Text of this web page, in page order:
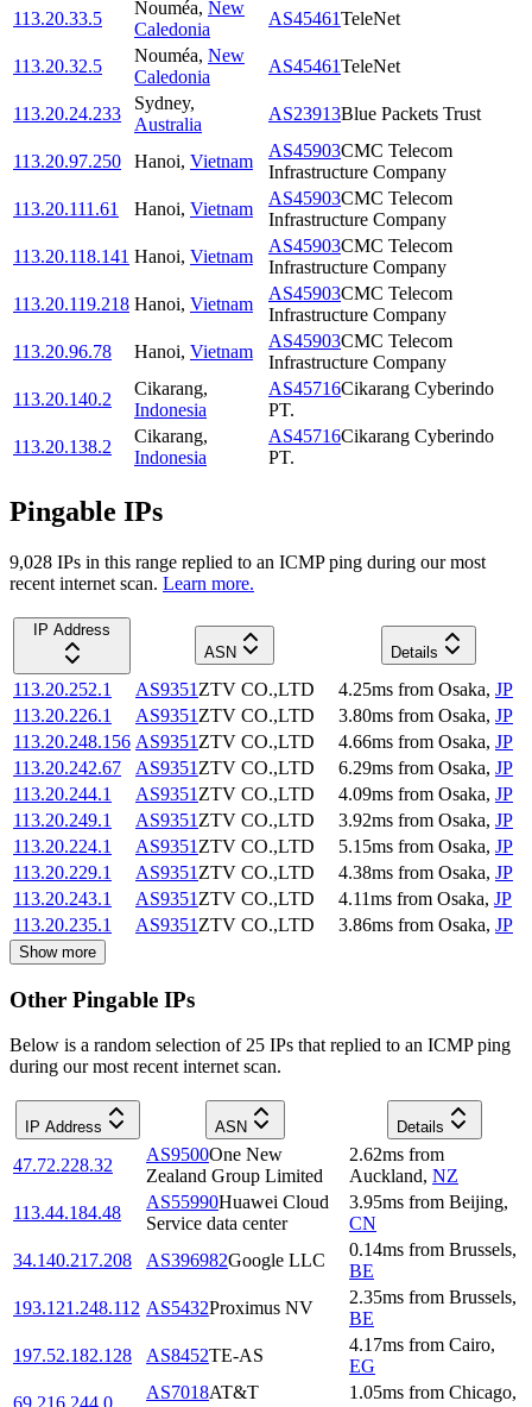
113.20.33.5
Nouméa, New
Caledonia
AS45461TeleNet
113.20.32.5
Nouméa, New
Caledonia
AS45461TeleNet
113.20.24.233
Sydney,
Australia
AS23913Blue Packets Trust
113.20.97.250 Hanoi, Vietnam
AS45903CMC Telecom
Infrastructure Company
113.20.111.61
Hanoi, Vietnam
AS45903CMC Telecom
Infrastructure Company
113.20.118.141 Hanoi, Vietnam
AS45903CMC Telecom
Infrastructure Company
113.20.119.218 Hanoi, Vietnam
AS45903CMC Telecom
Infrastructure Company
113.20.96.78
Hanoi, Vietnam
AS45903CMC Telecom
Infrastructure Company
113.20.140.2
Cikarang,
Indonesia
AS45716Cikarang Cyberindo
PT.
113.20.138.2
Cikarang,
Indonesia
AS45716Cikarang Cyberindo
PT.
Pingable IPs
9,028 IPs in this range replied to an ICMP ping during our most
recent internet scan. Learn more.
IP Address
ASN
Details
113.20.252.1 AS9351 ZTV CO.,LTD 4.25ms from Osaka, JP
113.20.226.1
AS9351 ZTV CO.,LTD 3.80ms from Osaka, JP
113.20.248.156 AS9351 ZTV CO.,LTD 4.66ms from Osaka, JP
113.20.242.67
AS9351 ZTV CO.,LTD 6.29ms from Osaka, JP
113.20.244.1
AS9351 ZTV CO.,LTD 4.09ms from Osaka, JP
113.20.249.1
AS9351 ZTV CO.,LTD 3.92ms from Osaka, JP
113.20.224.1
AS9351 ZTV CO.,LTD 5.15ms from Osaka, JP
113.20.229.1
AS9351 ZTV CO.,LTD 4.38ms from Osaka, JP
113.20.243.1
AS9351 ZTV CO.,LTD 4.11ms from Osaka, JP
113.20.235.1
AS9351 ZTV CO.,LTD 3.86ms from Osaka, JP
Show more
Other Pingable IPs
Below is a random selection of 25 IPs that replied to an ICMP ping
during our most recent internet scan.
IP Address ASN Details
47.72.228.32
AS9500One New
Zealand Group Limited
2.62ms from
Auckland, NZ
113.44.184.48
AS55990Huawei Cloud
Service data center
3.95ms from Beijing,
CN
34.140.217.208
AS396982Google LLC
0.14ms from Brussels,
BE
193.121.248.112 AS5432Proximus NV
2.35ms from Brussels,
BE
197.52.182.128
AS8452TE-AS
4.17ms from Cairo,
EG
AS7018AT&T
1.05ms from Chicago,